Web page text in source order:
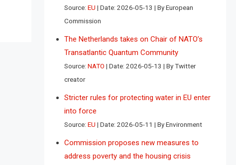
Source: EU Date: 2026-05-13
By European
Commission
The Netherlands takes on Chair of NATO’s
Transatlantic Quantum Community
Source: NATO Date: 2026-05-13
By Twitter
creator
Stricter rules for protecting water in EU enter
into force
Source: EU Date: 2026-05-11 By Environment
Commission proposes new measures to
address poverty and the housing crisis